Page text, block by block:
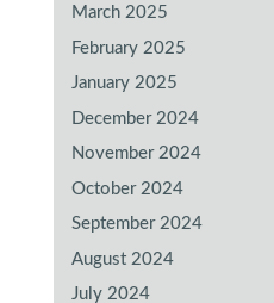
March 2025
February 2025
January 2025
December 2024
November 2024
October 2024
September 2024
August 2024
July 2024